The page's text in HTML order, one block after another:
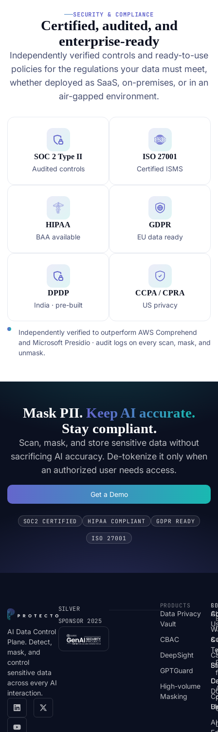
SECURITY & COMPLIANCE
Certified, audited, and
enterprise-ready
Independently verified controls and ready-to-use
policies for the regulations your data must meet,
whether deployed as SaaS, on-premises, or in an
air-gapped environment.
SOC 2 Type II
Audited controls
ISO 27001
Certified ISMS
HIPAA
BAA available
GDPR
EU data ready
DPDP
India · pre-built
CCPA / CPRA
US privacy
Independently verified to outperform AWS Comprehend
and Microsoft Presidio · audit logs on every scan, mask, and
unmask.
Mask PII. Keep AI accurate.
Stay compliant.
Scan, mask, and store sensitive data without
sacrificing AI accuracy. De-tokenize it only when
an authorized user needs access.
Get a Demo
SOC2 CERTIFIED HIPAA COMPLIANT GDPR READY
ISO 27001
AI Data Control
Plane. Detect,
mask, and
control
sensitive data
across every AI
interaction.
SILVER
SPONSOR 2025
PRODUCTS
Data Privacy
Vault
CBAC
DeepSight
GPTGuard
High-volume
Masking
&